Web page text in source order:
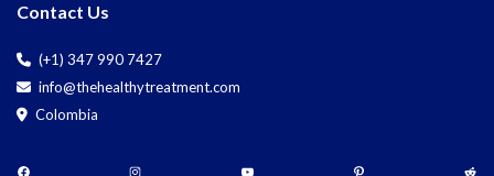
Contact Us
(+1) 347 990 7427
info@thehealthytreatment.com
Colombia